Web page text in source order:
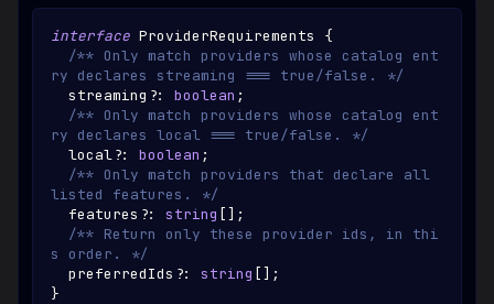
interface ProviderRequirements
{
/** Only match providers whose catalog ent
ry declares streaming === true/false. */
  streaming
?: boolean ;
/** Only match providers whose catalog ent
ry declares local === true/false. */
  local
?: boolean ;
/** Only match providers that declare all
listed features. */
  features
?: string [] ;
/** Return only these provider ids, in thi
s order. */
  preferredIds
?: string [] ;
}